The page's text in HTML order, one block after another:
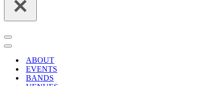
Navigation
Menu
Navigation
ABOUT
EVENTS
BANDS